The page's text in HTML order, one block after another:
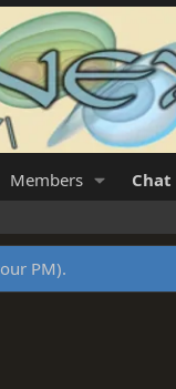
Members Chat
PM).